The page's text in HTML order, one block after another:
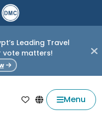
Leading Travel
vote matters!
Menu